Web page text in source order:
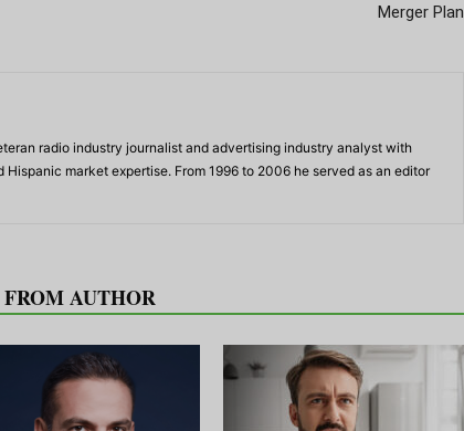
Merger Plan
radio industry journalist and advertising industry analyst with
Hispanic market expertise. From 1996 to 2006 he served as an editor
AUTHOR